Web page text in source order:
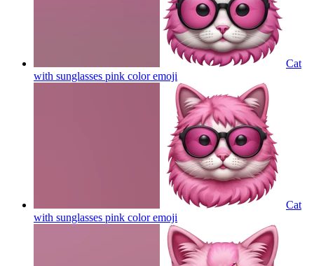
Cat
with sunglasses pink coloremoji
Cat
with sunglasses pink coloremoji